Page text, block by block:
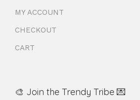
MY ACCOUNT
CHECKOUT
CART
🎨 Join the Trendy Tribe 💌